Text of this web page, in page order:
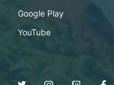
Google Play
YouTube